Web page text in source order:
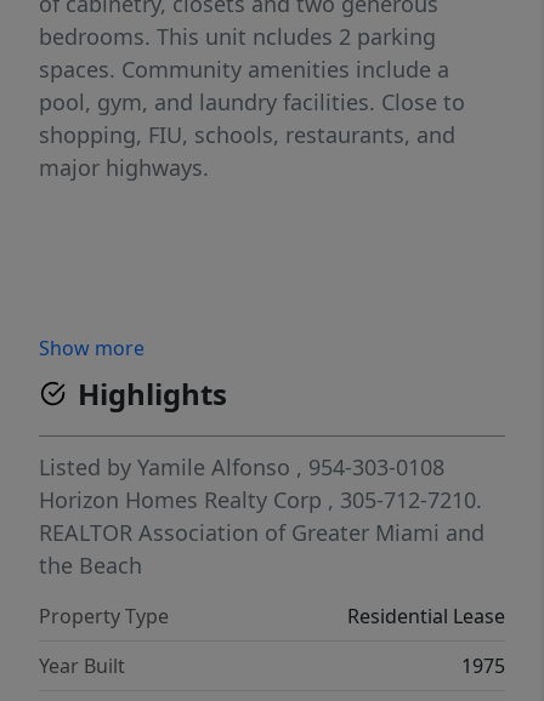
bedrooms. This unit ncludes 2 parking
spaces. Community amenities include a
pool, gym, and laundry facilities. Close to
shopping, FIU, schools, restaurants, and
major highways.
Show more
Highlights
Listed by Yamile Alfonso , 954-303-0108
Horizon Homes Realty Corp , 305-712-7210.
REALTOR Association of Greater Miami and
the Beach
Property Type
Residential Lease
Year Built
1975